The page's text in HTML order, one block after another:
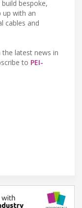
bespoke,
up with an
cables and
latest news in
to PEI-